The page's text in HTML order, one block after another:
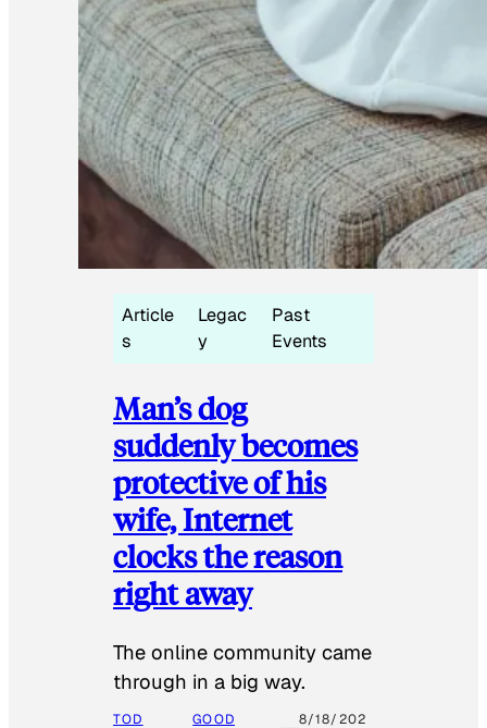
Article
s
Legac
y
Past
Events
Man’s dog
suddenly becomes
protective of his
wife, Internet
clocks the reason
right away
The online community came
through in a big way.
TOD
GOOD
8/18/202